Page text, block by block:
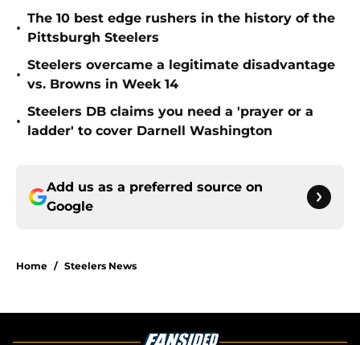
•
The 10 best edge rushers in the history of the
Pittsburgh Steelers
•
Steelers overcame a legitimate disadvantage
vs. Browns in Week 14
•
Steelers DB claims you need a 'prayer or a
ladder' to cover Darnell Washington
Add us as a preferred source on
Google
Home / Steelers News